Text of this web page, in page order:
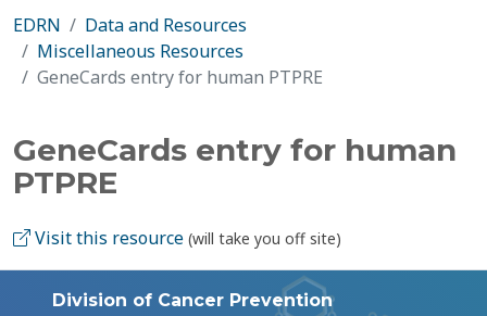
EDRN
Data and Resources
Miscellaneous Resources
GeneCards entry for human PTPRE
GeneCards entry for human
PTPRE
Visit this resource (will take you off site)
Division of Cancer Prevention